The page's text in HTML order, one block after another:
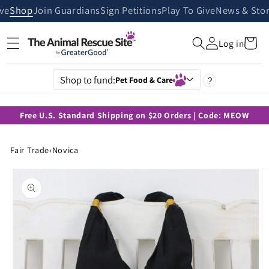
Skip to
content
ShopJoin GuardiansSign PetitionsPlay To GiveNews &
Log inCart
Shop to fund:Pet Food & Care ?
Free U.S. Standard Shipping on $20 Orders | Code: MEOW
Fair Trade›Novica
product
information